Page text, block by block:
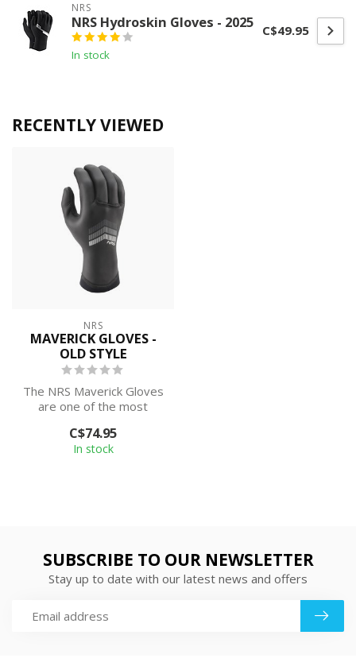
NRS
NRS Hydroskin Gloves - 2025
In stock
C$49.95
RECENTLY VIEWED
NRS
MAVERICK GLOVES -
OLD STYLE
The NRS Maverick Gloves
are one of the most
paddling gloves...
C$74.95
In stock
SUBSCRIBE TO OUR NEWSLETTER
Stay up to date with our latest news and offers